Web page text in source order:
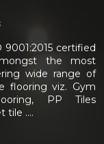
9001:2015 certified
the most
wide range of
flooring viz. Gym
PP Tiles
tile ....